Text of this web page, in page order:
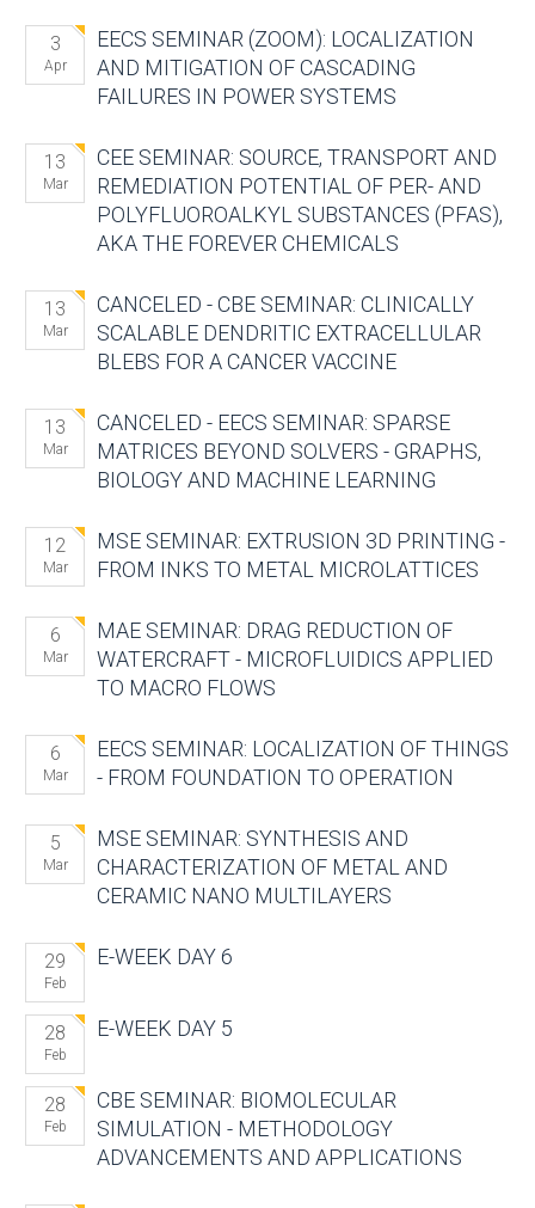
3
Apr
EECS SEMINAR (ZOOM): LOCALIZATION
AND MITIGATION OF CASCADING
FAILURES IN POWER SYSTEMS
13
Mar
CEE SEMINAR: SOURCE, TRANSPORT AND
REMEDIATION POTENTIAL OF PER- AND
POLYFLUOROALKYL SUBSTANCES (PFAS),
AKA THE FOREVER CHEMICALS
13
Mar
CANCELED - CBE SEMINAR: CLINICALLY
SCALABLE DENDRITIC EXTRACELLULAR
BLEBS FOR A CANCER VACCINE
13
Mar
CANCELED - EECS SEMINAR: SPARSE
MATRICES BEYOND SOLVERS - GRAPHS,
BIOLOGY AND MACHINE LEARNING
12
Mar
MSE SEMINAR: EXTRUSION 3D PRINTING -
FROM INKS TO METAL MICROLATTICES
6
Mar
MAE SEMINAR: DRAG REDUCTION OF
WATERCRAFT - MICROFLUIDICS APPLIED
TO MACRO FLOWS
6
Mar
EECS SEMINAR: LOCALIZATION OF THINGS
- FROM FOUNDATION TO OPERATION
5
Mar
MSE SEMINAR: SYNTHESIS AND
CHARACTERIZATION OF METAL AND
CERAMIC NANO MULTILAYERS
29
Feb
E-WEEK DAY 6
28
Feb
E-WEEK DAY 5
28
Feb
CBE SEMINAR: BIOMOLECULAR
SIMULATION - METHODOLOGY
ADVANCEMENTS AND APPLICATIONS